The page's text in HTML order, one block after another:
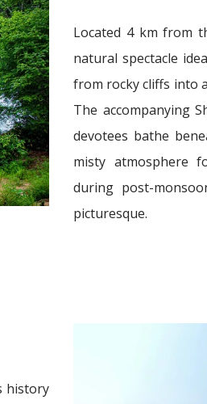
Located 4 km from
natural spectacle
from rocky cliffs into
The accompanying
devotees bathe
misty atmosphere
during post-
picturesque.
history